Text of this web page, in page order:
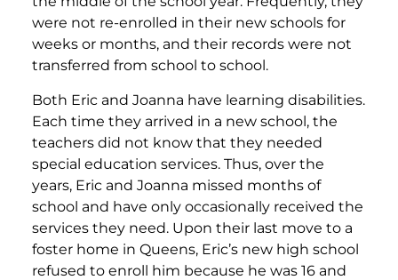
were not re-enrolled in their new schools for
weeks or months, and their records were not
transferred from school to school.
Both Eric and Joanna have learning disabilities.
Each time they arrived in a new school, the
teachers did not know that they needed
special education services. Thus, over the
years, Eric and Joanna missed months of
school and have only occasionally received the
services they need. Upon their last move to a
foster home in Queens, Eric’s new high school
refused to enroll him because he was 16 and